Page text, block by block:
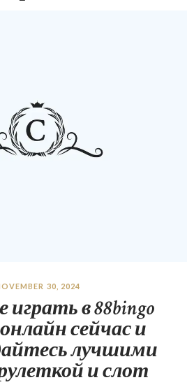
30, 2024
в 88bingo
сейчас и
лучшими
и слот